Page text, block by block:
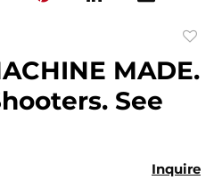
MADE.
See
Inquire